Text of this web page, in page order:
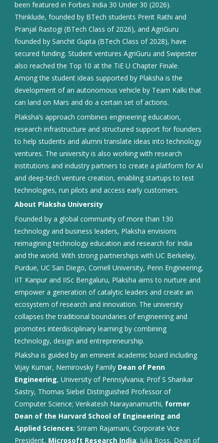
been featured in Forbes India 30 Under 30 (2026).
Thinklude, founded by BTech students Prerit Rathi and
Pranjal Rastogi (BTech Class of 2026), and AgriGuru
founded by Sanchit Gupta (BTech Class of 2028), have
secured funding. Student ventures AgriGuru and Swipester
also reached the Top 10 at the TiE U Chapter Finale.
Among the student ideas supported by Plaksha is the
development of an autonomous vehicle by Team Kalki that
can land on Mars and do a certain set of actions.
Plaksha’s approach combines engineering education,
research infrastructure and structured support for founders
to help students and alumni translate ideas into technology
ventures. The university is also working with research
institutions and industry partners to create a platform for AI
and deep-tech venture creation, enabling startups to test
technologies, run pilots and access early customers.
About Plaksha University
Founded by a global community of more than 130
technology and business leaders, Plaksha envisions
reimagining technology education and research for India
and the world. With strong partnerships with UC Berkeley,
Purdue, UC San Diego, Cornell University, Penn Engineering,
IIT Kanpur and IISc Bengaluru, Plaksha aims to nurture and
empower a generation of catalytic leaders and create an
ecosystem of research and innovation. The university
collapses the traditional boundaries of engineering and
promotes interdisciplinary learning by combining
technology, design and entrepreneurship.
Plaksha is guided by an eminent academic board including
Vijay Kumar, Nemirovsky Family Dean of Penn
Engineering, University of Pennsylvania; Prof S Shankar
Sastry, Thomas Siebel Distinguished Professor of
Computer Science; Venkatesh Narayanamurthi, former
Dean of the Harvard School of Engineering and
Applied Sciences; Sriram Rajamani, Corporate Vice
President, Microsoft Research India; Julia Ross, Dean of